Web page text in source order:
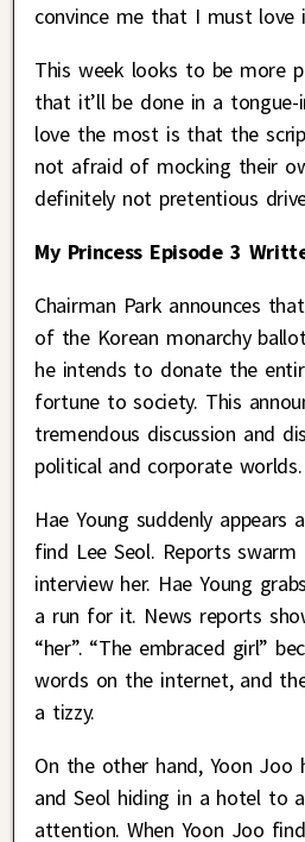
convince me that I must love
This week looks to be more
that it’ll be done in a tongue-
love the most is that the
not afraid of mocking their
definitely not pretentious
My Princess Episode 3
Chairman Park announces
of the Korean monarchy
he intends to donate the
fortune to society. This
tremendous discussion and
political and corporate worlds.
Hae Young suddenly
find Lee Seol. Reports
interview her. Hae Young
a run for it. News reports
“her”. “The embraced girl”
words on the internet, and
a tizzy.
On the other hand, Yoon Joo
and Seol hiding in a hotel to
attention. When Yoon Joo